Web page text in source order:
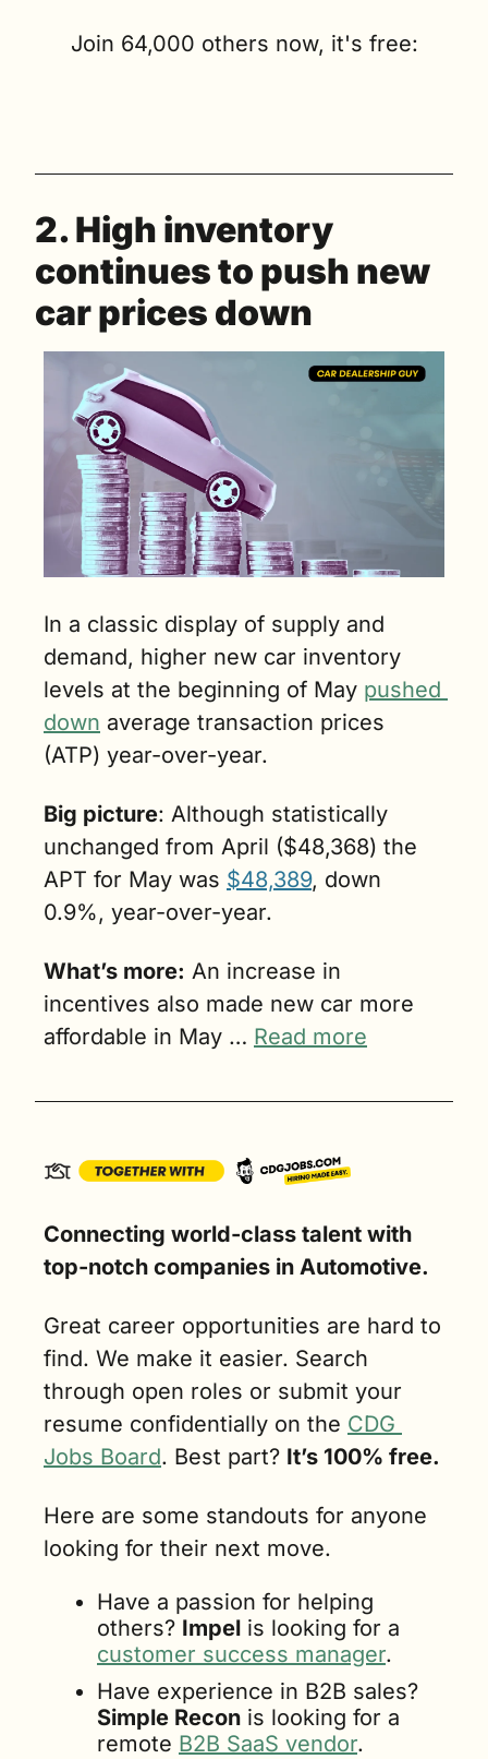
Join 64,000 others now, it's free:
2. High inventory
continues to push new
car prices down
In a classic display of supply and
demand, higher new car inventory
levels at the beginning of May pushed
down average transaction prices
(ATP) year-over-year.
Big picture: Although statistically
unchanged from April ($48,368) the
APT for May was $48,389, down
0.9%, year-over-year.
What’s more: An increase in
incentives also made new car more
affordable in May … Read more
Connecting world-class talent with
top-notch companies in Automotive.
Great career opportunities are hard to
find. We make it easier. Search
through open roles or submit your
resume confidentially on the CDG
Jobs Board. Best part? It’s 100% free.
Here are some standouts for anyone
looking for their next move.
Have a passion for helping
others? Impel
customer success manager.
Simple Recon is looking for a
remote B2B SaaS vendor.